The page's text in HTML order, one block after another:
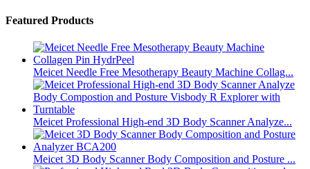
Featured Products
Meicet Needle Free Mesotherapy Beauty Machine Collag...
Meicet Professional High-end 3D Body Scanner Analyze...
Meicet 3D Body Scanner Body Composition and Posture ...